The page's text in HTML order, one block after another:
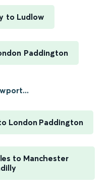
to Ludlow
Paddington
London Paddington
to Manchester